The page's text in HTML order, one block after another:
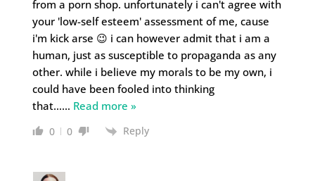
from a porn shop. unfortunately i can't agree with
your 'low-self esteem' assessment of me, cause
i'm kick arse 😉 i can however admit that i am a
human, just as susceptible to propaganda as any
other. while i believe my morals to be my own, i
could have been fooled into thinking
that…… Read more »
0 0 Reply